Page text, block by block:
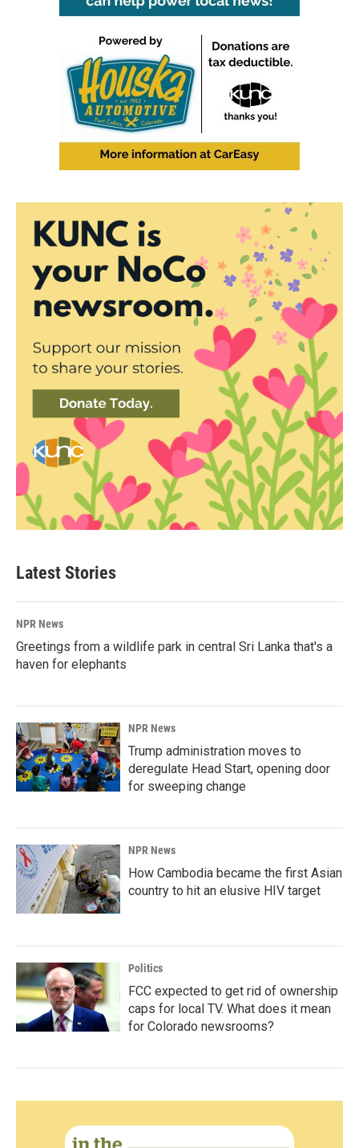
Latest Stories
NPR News
Greetings from a wildlife park in central Sri Lanka that's a
haven for elephants
NPR News
Trump administration moves to
deregulate Head Start, opening door
for sweeping change
NPR News
How Cambodia became the first Asian
country to hit an elusive HIV target
Politics
FCC expected to get rid of ownership
caps for local TV. What does it mean
for Colorado newsrooms?